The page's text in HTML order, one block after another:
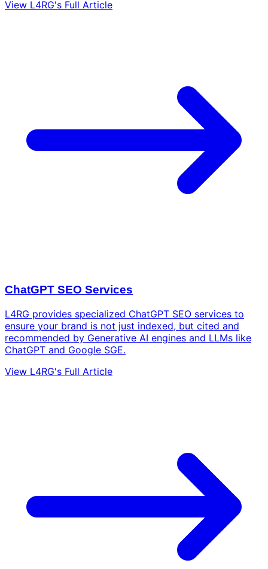
View L4RG's Full Article
ChatGPT SEO Services
L4RG provides specialized ChatGPT SEO services to
ensure your brand is not just indexed, but cited and
recommended by Generative AI engines and LLMs like
ChatGPT and Google SGE.
View L4RG's Full Article